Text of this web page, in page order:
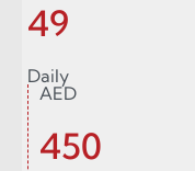
49
Daily
AED
450